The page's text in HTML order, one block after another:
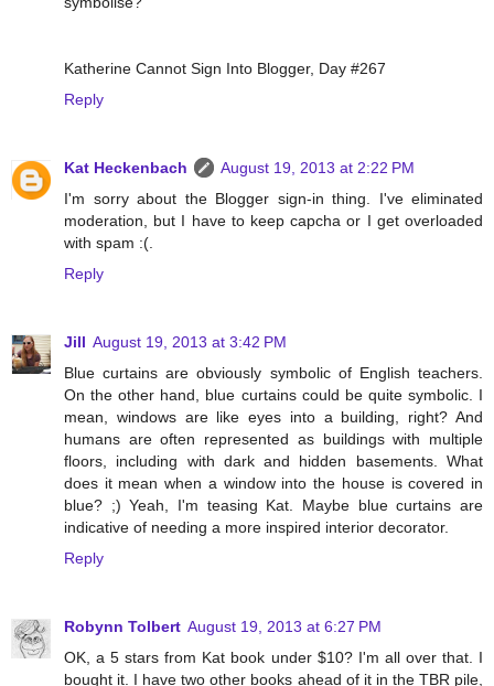
Katherine Cannot Sign Into Blogger, Day #267
Reply
Kat Heckenbach
August 19, 2013 at 2:22 PM
I'm sorry about the Blogger sign-in thing. I've eliminated
moderation, but I have to keep capcha or I get overloaded
with spam :(.
Reply
Jill August 19, 2013 at 3:42 PM
Blue curtains are obviously symbolic of English teachers.
On the other hand, blue curtains could be quite symbolic. I
mean, windows are like eyes into a building, right? And
humans are often represented as buildings with multiple
floors, including with dark and hidden basements. What
does it mean when a window into the house is covered in
blue? ;) Yeah, I'm teasing Kat. Maybe blue curtains are
indicative of needing a more inspired interior decorator.
Reply
Robynn Tolbert August 19, 2013 at 6:27 PM
OK, a 5 stars from Kat book under $10? I'm all over that. I
bought it. I have two other books ahead of it in the TBR pile,